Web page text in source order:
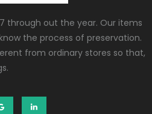
through out the year. Our items
the process of preservation.
from ordinary stores so that,